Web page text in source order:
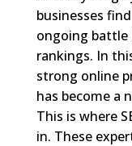
businesses
ongoing battle
rankings. In
strong online
has become a
This is where
in. These